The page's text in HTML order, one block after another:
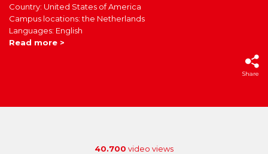
Country: United States of America
Campus locations: the Netherlands
Languages: English
Read more >
Share
40.700 video views